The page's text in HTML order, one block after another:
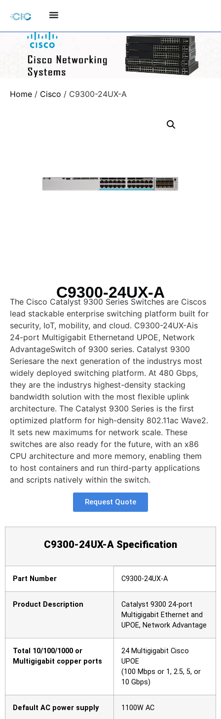
Home / Cisco / C9300-24UX-A
C9300-24UX-A
The Cisco Catalyst 9300 Series Switches are Ciscos
lead stackable enterprise switching platform built for
security, IoT, mobility, and cloud. C9300-24UX-Ais
24-port Multigigabit Ethernetand UPOE, Network
AdvantageSwitch of 9300 series. Catalyst 9300
Seriesare the next generation of the industrys most
widely deployed switching platform. At 480 Gbps,
they are the industrys highest-density stacking
bandwidth solution with the most flexible uplink
architecture. The Catalyst 9300 Series is the first
optimized platform for high-density 802.11ac Wave2.
It sets new maximums for network scale. These
switches are also ready for the future, with an x86
CPU architecture and more memory, enabling them
to host containers and run third-party applications
and scripts natively within the switch.
Request Quote
C9300-24UX-A Specification
Part Number C9300-24UX-A
Product Description
Catalyst 9300 24-port
Multigigabit Ethernet and
UPOE, Network Advantage
Total 10/100/1000 or
Multigigabit copper ports
24 Multigigabit Cisco
UPOE
(100 Mbps or 1, 2.5, 5, or
10 Gbps)
Default AC power supply 1100W AC